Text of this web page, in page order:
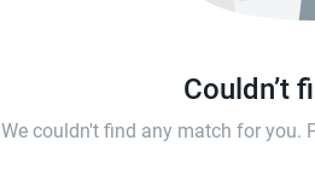
Couldn’t
We couldn't find any match for you.